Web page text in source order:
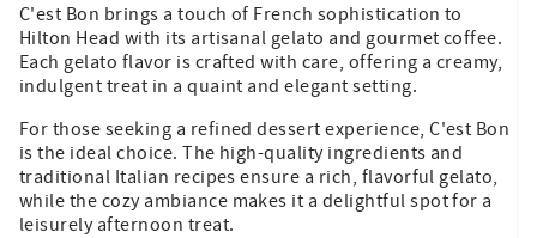
C'est Bon brings a touch of French sophistication to
Hilton Head with its artisanal gelato and gourmet coffee.
Each gelato flavor is crafted with care, offering a creamy,
indulgent treat in a quaint and elegant setting.
For those seeking a refined dessert experience, C'est Bon
is the ideal choice. The high-quality ingredients and
traditional Italian recipes ensure a rich, flavorful gelato,
while the cozy ambiance makes it a delightful spot for a
leisurely afternoon treat.